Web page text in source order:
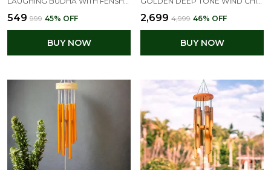
₹549 ₹999 45% OFF
BUY NOW
₹2,699 ₹4,999 46% OFF
BUY NOW